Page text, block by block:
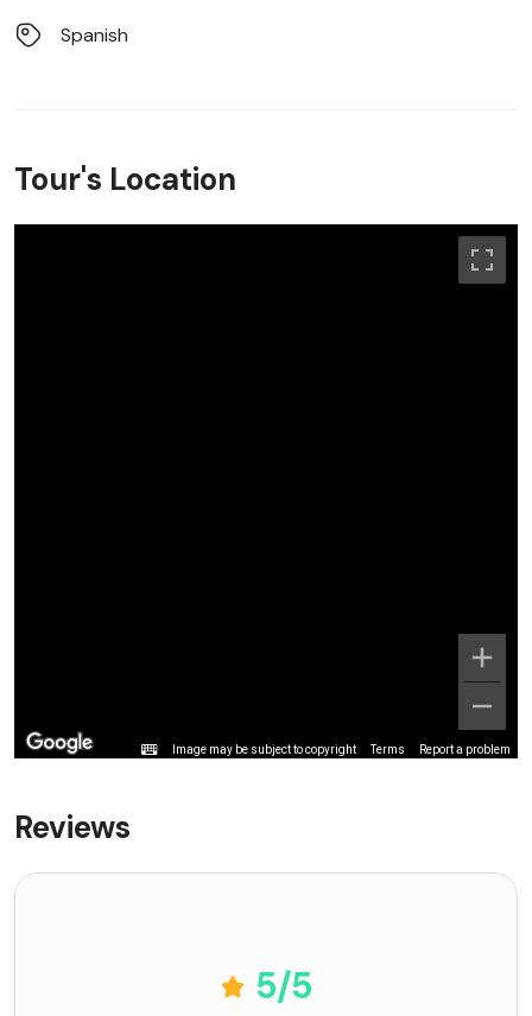
Spanish
Tour's Location
Image may be subject to copyright Terms Report a problem
Reviews
5/5